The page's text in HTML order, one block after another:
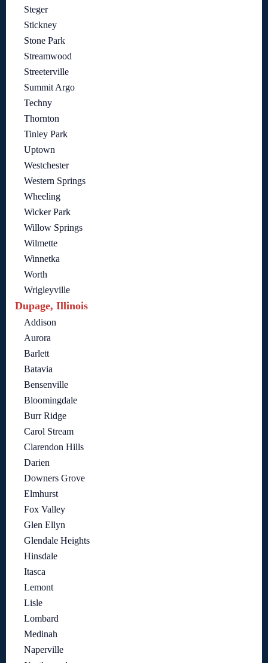
Steger
Stickney
Stone Park
Streamwood
Streeterville
Summit Argo
Techny
Thornton
Tinley Park
Uptown
Westchester
Western Springs
Wheeling
Wicker Park
Willow Springs
Wilmette
Winnetka
Worth
Wrigleyville
Dupage, Illinois
Addison
Aurora
Barlett
Batavia
Bensenville
Bloomingdale
Burr Ridge
Carol Stream
Clarendon Hills
Darien
Downers Grove
Elmhurst
Fox Valley
Glen Ellyn
Glendale Heights
Hinsdale
Itasca
Lemont
Lisle
Lombard
Medinah
Naperville